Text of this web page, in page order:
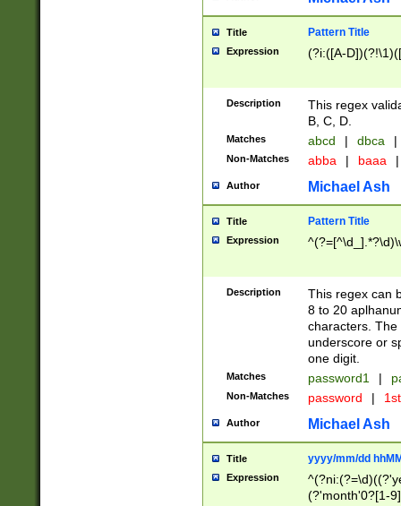
Title Pattern Title
Expression (?i:([A-
Description
This regex
B, C, D.
Matches abcd | dbca |
Non-Matches abba | baaa |
Author Michael Ash
Title Pattern Title
Expression
Description
This regex can
8 to 20
characters. The
underscore or
one digit.
Matches password1 |
Non-Matches password |
Author Michael Ash
Title yyyy/mm/dd
Expression
(?'month'0?[1-